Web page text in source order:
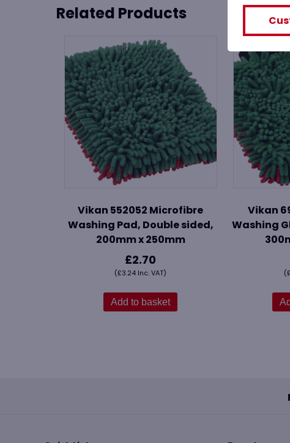
Related Products
Vikan 552052 Microfibre
Washing Pad, Double sided,
200mm x 250mm
£2.70
(£3.24 Inc. VAT)
Add to basket
Vikan
Washing
(£